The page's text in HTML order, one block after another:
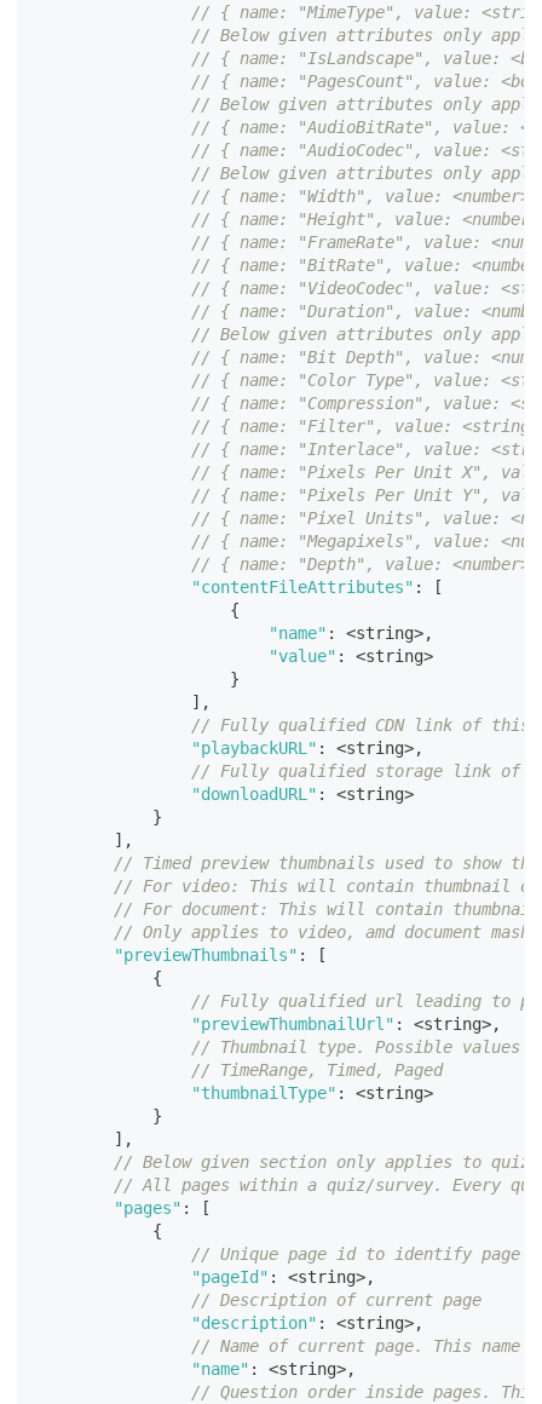
// { name: "MimeType", value:
// Below given attributes only apply
// { name: "IsLandscape", value:
// { name: "PagesCount", value:
// Below given attributes only
// { name: "AudioBitRate", value:
// { name: "AudioCodec", value:
// Below given attributes only
// { name: "Width", value:
// { name: "Height", value:
// { name: "FrameRate", value:
// { name: "BitRate", value:
// { name: "VideoCodec", value:
// { name: "Duration", value:
// Below given attributes only apply
// { name: "Bit Depth", value:
// { name: "Color Type", value:
// { name: "Compression", value:
// { name: "Filter", value: <string>
// { name: "Interlace", value:
// { name: "Pixels Per Unit X",
// { name: "Pixels Per Unit Y",
// { name: "Pixel Units", value:
// { name: "Megapixels", value:
// { name: "Depth", value:
"contentFileAttributes" :
[
{
"name" : <string>,
"value" : <string>
}
] ,
// Fully qualified CDN link of this
"playbackURL" : <string>,
// Fully qualified storage link of
"downloadURL" : <string>
}
] ,
// Timed preview thumbnails used to show
// For video: This will contain thumbnail
// For document: This will contain
// Only applies to video, amd document
"previewThumbnails" :
[
{
// Fully qualified url leading to
"previewThumbnailUrl" : <string>,
// Thumbnail type. Possible values
// TimeRange, Timed, Paged
"thumbnailType" : <string>
}
] ,
// Below given section only applies to quiz
// All pages within a quiz/survey. Every
"pages" :
[
{
// Unique page id to identify page
"pageId" : <string>,
// Description of current page
"description" : <string>,
// Name of current page. This
"name" : <string>,
// Question order inside pages. This